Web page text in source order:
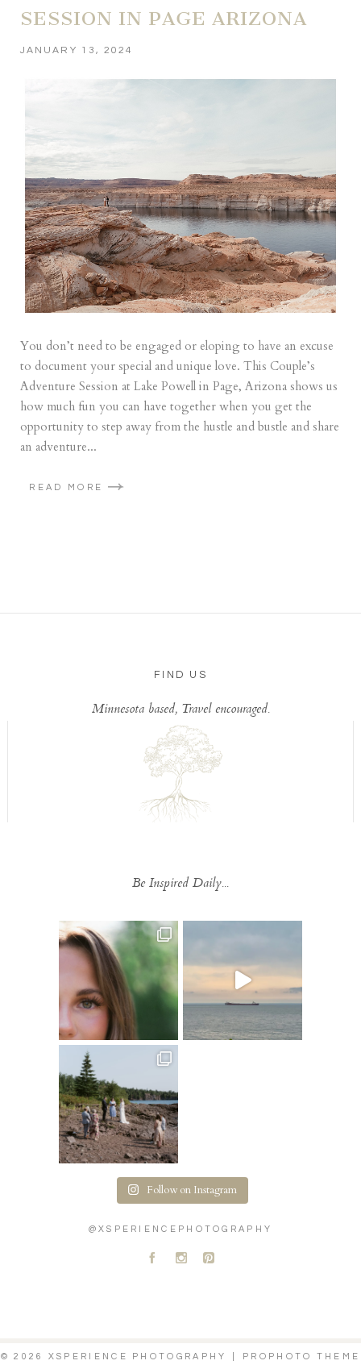
SESSION IN PAGE ARIZONA
JANUARY 13, 2024
You don’t need to be engaged or eloping to have an excuse
to document your special and unique love. This Couple’s
Adventure Session at Lake Powell in Page, Arizona shows us
how much fun you can have together when you get the
opportunity to step away from the hustle and bustle and share
an adventure...
READ MORE
FIND US
Minnesota based, Travel encouraged.
Be Inspired Daily...
Follow on Instagram
@XSPERIENCEPHOTOGRAPHY
A C D
© 2026 XSPERIENCE PHOTOGRAPHY PROPHOTO THEME